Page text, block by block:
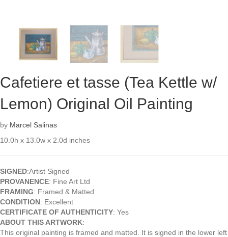
Cafetiere et tasse (Tea Kettle w/
Lemon) Original Oil Painting
by Marcel Salinas
10.0h x 13.0w x 2.0d inches
SIGNED:Artist Signed
PROVANENCE: Fine Art Ltd
FRAMING: Framed & Matted
CONDITION: Excellent
CERTIFICATE OF AUTHENTICITY: Yes
ABOUT THIS ARTWORK:
This original painting is framed and matted. It is signed in the lower left